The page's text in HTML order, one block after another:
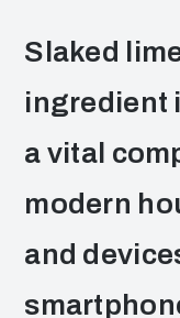
Slaked
ingredient
a vital
modern
and